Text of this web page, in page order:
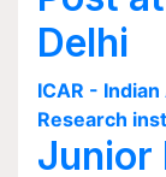
Delhi
ICAR -
Research
Junior